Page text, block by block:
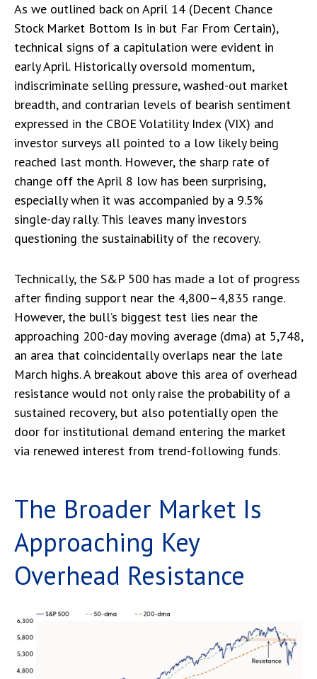
As we outlined back on April 14 (Decent Chance
Stock Market Bottom Is in but Far From Certain),
technical signs of a capitulation were evident in
early April. Historically oversold momentum,
indiscriminate selling pressure, washed-out market
breadth, and contrarian levels of bearish sentiment
expressed in the CBOE Volatility Index (VIX) and
investor surveys all pointed to a low likely being
reached last month. However, the sharp rate of
change off the April 8 low has been surprising,
especially when it was accompanied by a 9.5%
single-day rally. This leaves many investors
questioning the sustainability of the recovery.
Technically, the S&P 500 has made a lot of progress
after finding support near the 4,800–4,835 range.
However, the bull’s biggest test lies near the
approaching 200-day moving average (dma) at 5,748,
an area that coincidentally overlaps near the late
March highs. A breakout above this area of overhead
resistance would not only raise the probability of a
sustained recovery, but also potentially open the
door for institutional demand entering the market
via renewed interest from trend-following funds.
The Broader Market Is
Approaching Key
Overhead Resistance